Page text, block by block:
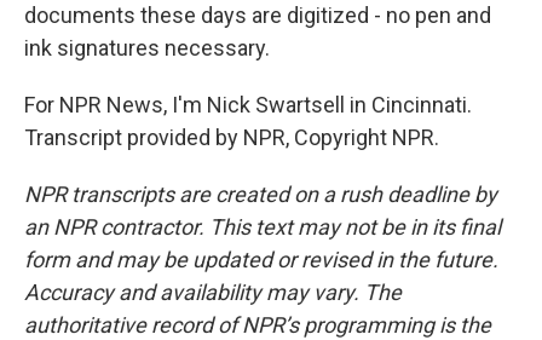
documents these days are digitized - no pen and
ink signatures necessary.
For NPR News, I'm Nick Swartsell in Cincinnati.
Transcript provided by NPR, Copyright NPR.
NPR transcripts are created on a rush deadline by
an NPR contractor. This text may not be in its final
form and may be updated or revised in the future.
Accuracy and availability may vary. The
authoritative record of NPR’s programming is the